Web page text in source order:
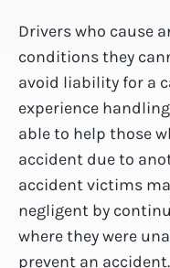
Drivers who cause
conditions they
avoid liability for a
experience handling
able to help those
accident due to
accident victims
negligent by
where they were
prevent an accident.